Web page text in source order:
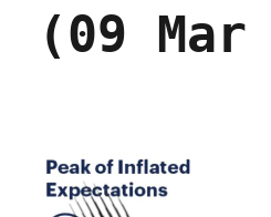
(09 Mar